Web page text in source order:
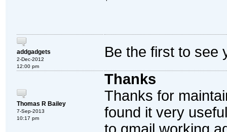
addgadgets
2-Dec-2012
12:00 pm
Be the first to see
Thomas R Bailey
7-Sep-2013
10:17 pm
Thanks
Thanks for
found it very